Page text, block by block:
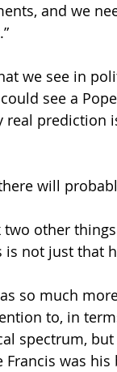
and we
we see in
see a
real prediction
will
other
is not just that
so much
to, in
spectrum,
was